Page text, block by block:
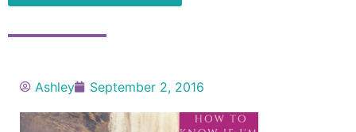
Ashley September 2, 2016